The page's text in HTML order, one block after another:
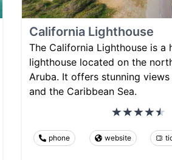
California Lighthouse
The California Lighthouse is a
lighthouse located on the
Aruba. It offers stunning
and the Caribbean Sea.
phone website